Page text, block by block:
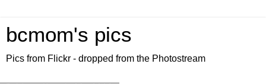
bcmom's pics
Pics from Flickr - dropped from the Photostream